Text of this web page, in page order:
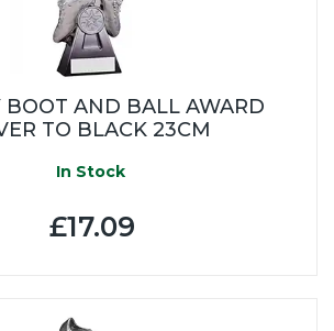
BOOT AND BALL AWARD
TO BLACK 23CM
In Stock
£17.09